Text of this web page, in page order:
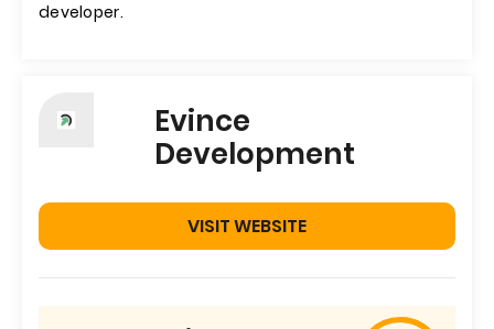
developer.
Evince
Development
VISIT WEBSITE